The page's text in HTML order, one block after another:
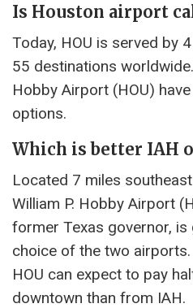
Is Houston airport
Today, HOU is served by
55 destinations
Hobby Airport (HOU)
options.
Which is better IAH
Located 7 miles
William P. Hobby Airport
former Texas governor, is
choice of the two
HOU can expect to pay
downtown than from IAH.